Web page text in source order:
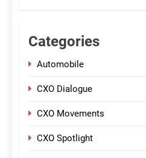
Categories
Automobile
CXO Dialogue
CXO Movements
CXO Spotlight